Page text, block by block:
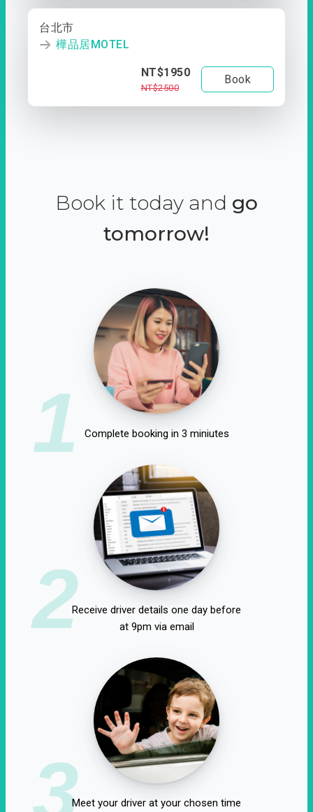
台北市
樺品居MOTEL
NT$1950
NT$2500
Book
Book it today and go
tomorrow!
1 Complete booking in 3 miniutes
2Receive driver details one day before
at 9pm via email
3Meet your driver at your chosen time